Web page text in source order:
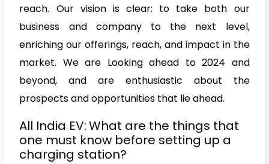
reach. Our vision is clear: to take both our
business and company to the next level,
enriching our offerings, reach, and impact in the
market. We are Looking ahead to 2024 and
beyond, and are enthusiastic about the
prospects and opportunities that lie ahead.
All India EV:What are the things that
one must know before setting up a
charging station?